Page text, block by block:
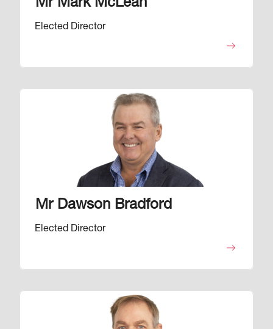
Mr Mark McLean
Elected Director
Mr Dawson Bradford
Elected Director